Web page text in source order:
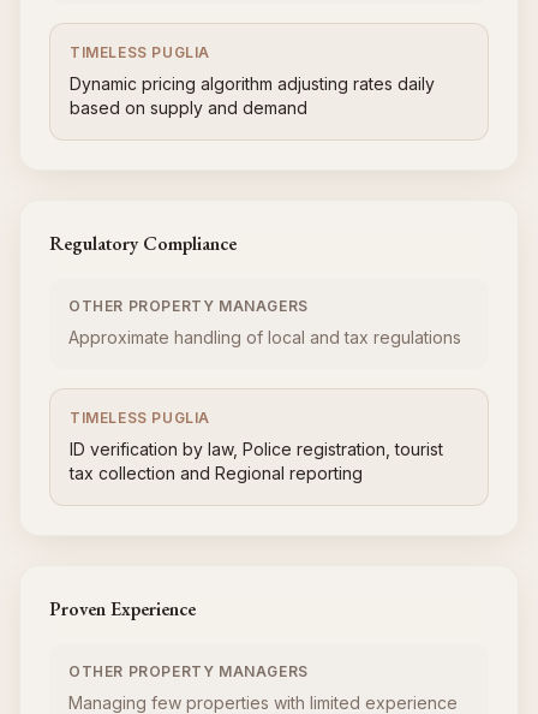
TIMELESS PUGLIA
Dynamic pricing algorithm adjusting rates daily
based on supply and demand
Regulatory Compliance
OTHER PROPERTY MANAGERS
Approximate handling of local and tax regulations
TIMELESS PUGLIA
ID verification by law, Police registration, tourist
tax collection and Regional reporting
Proven Experience
OTHER PROPERTY MANAGERS
Managing few properties with limited experience